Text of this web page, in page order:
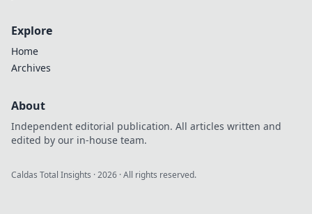
Explore
Home
Archives
About
Independent editorial publication. All articles written and
edited by our in-house team.
Caldas Total Insights ·2026 · All rights reserved.